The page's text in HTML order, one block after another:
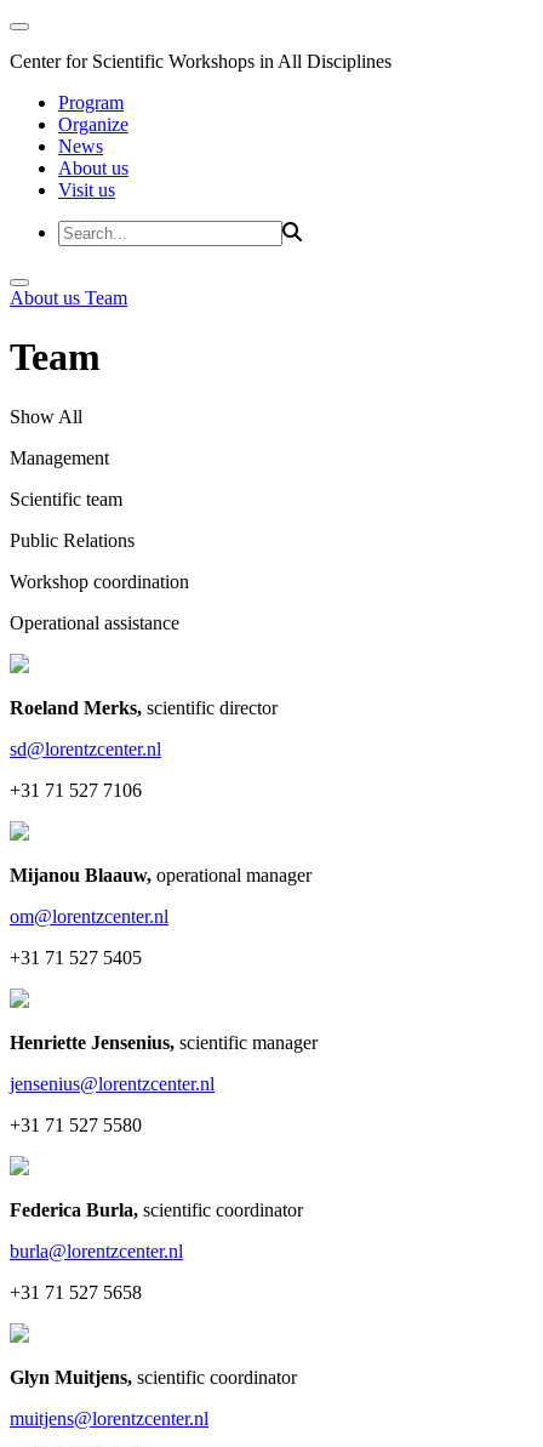
Center for Scientific Workshops in All Disciplines
Program
Organize
News
About us
Visit us
About us Team
Team
Show All
Management
Scientific team
Public Relations
Workshop coordination
Operational assistance
Roeland Merks, scientific director
sd@lorentzcenter.nl
+31 71 527 7106
Mijanou Blaauw, operational manager
om@lorentzcenter.nl
+31 71 527 5405
Henriette Jensenius, scientific manager
jensenius@lorentzcenter.nl
+31 71 527 5580
Federica Burla, scientific coordinator
burla@lorentzcenter.nl
+31 71 527 5658
Glyn Muitjens, scientific coordinator
muitjens@lorentzcenter.nl